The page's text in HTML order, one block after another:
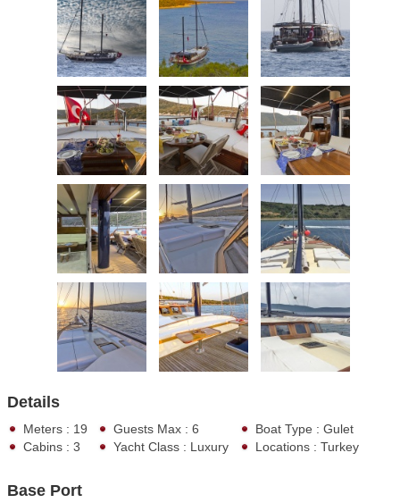
Details
Meters : 19
Cabins : 3
Guests Max : 6
Yacht Class : Luxury
Boat Type : Gulet
Locations : Turkey
Base Port